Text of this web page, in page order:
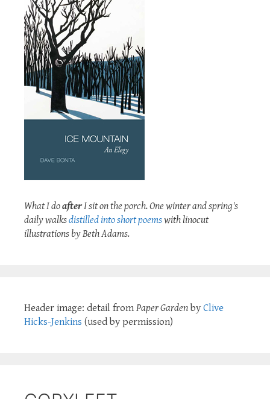
What I doafterI sit on the porch. One winter and spring's
daily walksdistilled into short poemswith linocut
illustrations by Beth Adams.
Header image: detail from Paper Garden by Clive
Hicks-Jenkins (used by permission)